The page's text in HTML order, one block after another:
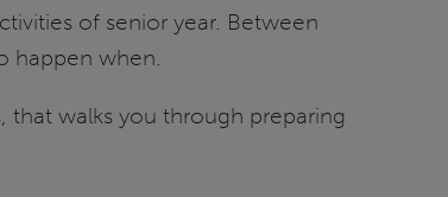
of senior year. Between
happen when.
that walks you through preparing